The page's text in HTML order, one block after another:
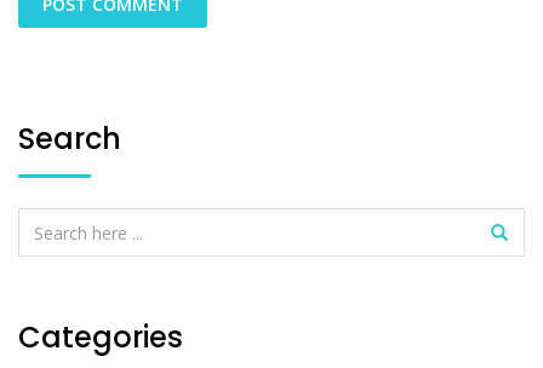
Search
Categories